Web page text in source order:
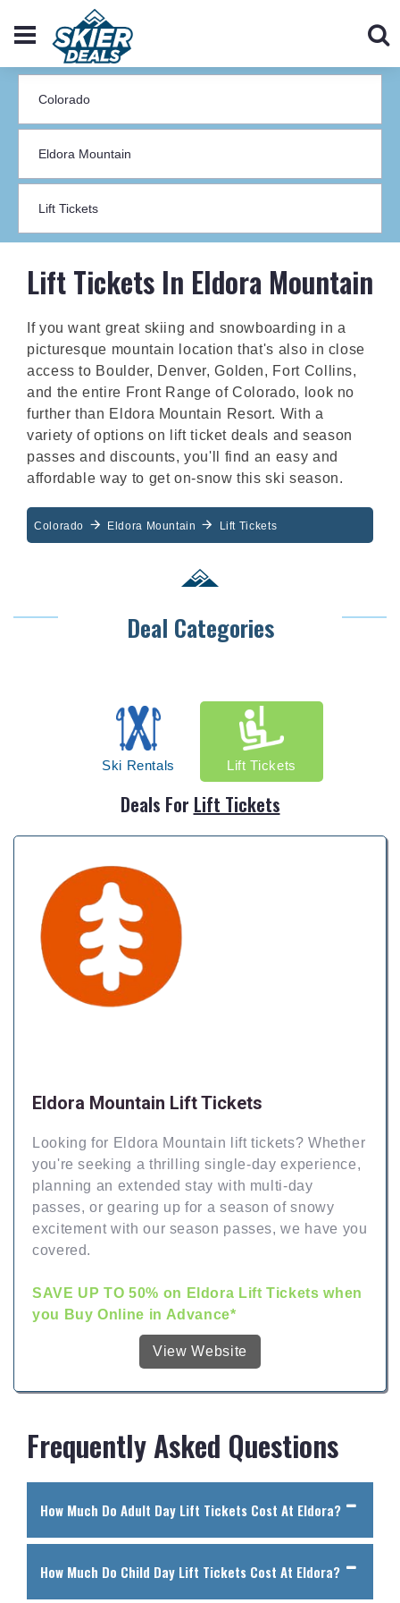
Lift Tickets In Eldora Mountain
If you want great skiing and snowboarding in a
picturesque mountain location that's also in close
access to Boulder, Denver, Golden, Fort Collins,
and the entire Front Range of Colorado, look no
further than Eldora Mountain Resort. With a
variety of options on lift ticket deals and season
passes and discounts, you'll find an easy and
affordable way to get on-snow this ski season.
Colorado Eldora Mountain Lift Tickets
Deal Categories
Ski Rentals Lift Tickets
Deals For Lift Tickets
Eldora Mountain Lift Tickets
Looking for Eldora Mountain lift tickets? Whether
you're seeking a thrilling single-day experience,
planning an extended stay with multi-day
passes, or gearing up for a season of snowy
excitement with our season passes, we have you
covered.
SAVE UP TO 50% on Eldora Lift Tickets when
you Buy Online in Advance*
View Website
Frequently Asked Questions
How Much Do Adult Day Lift Tickets Cost At Eldora?
How Much Do Child Day Lift Tickets Cost At Eldora?